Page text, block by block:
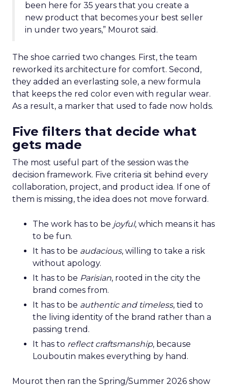
been here for 35 years that you create a
new product that becomes your best seller
in under two years,” Mourot said.
The shoe carried two changes. First, the team
reworked its architecture for comfort. Second,
they added an everlasting sole, a new formula
that keeps the red color even with regular wear.
As a result, a marker that used to fade now holds.
Five filters that decide what
gets made
The most useful part of the session was the
decision framework. Five criteria sit behind every
collaboration, project, and product idea. If one of
them is missing, the idea does not move forward.
The work has to be joyful, which means it has
to be fun.
It has to be audacious, willing to take a risk
without apology.
It has to be Parisian, rooted in the city the
brand comes from.
It has to be authentic and timeless, tied to
the living identity of the brand rather than a
passing trend.
It has to reflect craftsmanship, because
Louboutin makes everything by hand.
Mourot then ran the Spring/Summer 2026 show